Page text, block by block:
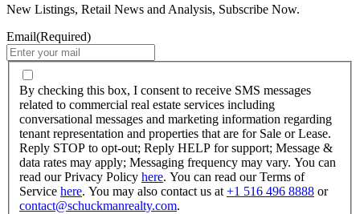
New Listings, Retail News and Analysis, Subscribe Now.
Email(Required)
By
checking
this
box,
I
consent
to
receive
SMS
messages
By checking this box, I consent to receive SMS messages
related to commercial real estate services including
conversational messages and marketing information regarding
tenant representation and properties that are for Sale or Lease.
Reply STOP to opt-out; Reply HELP for support; Message &
data rates may apply; Messaging frequency may vary. You can
read our Privacy Policy here. You can read our Terms of
Service here. You may also contact us at +1 516 496 8888 or
contact@schuckmanrealty.com.